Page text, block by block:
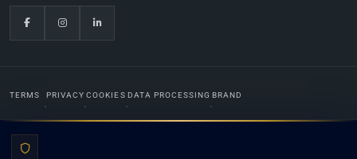
TERMS PRIVACY COOKIES DATA PROCESSING BRAND